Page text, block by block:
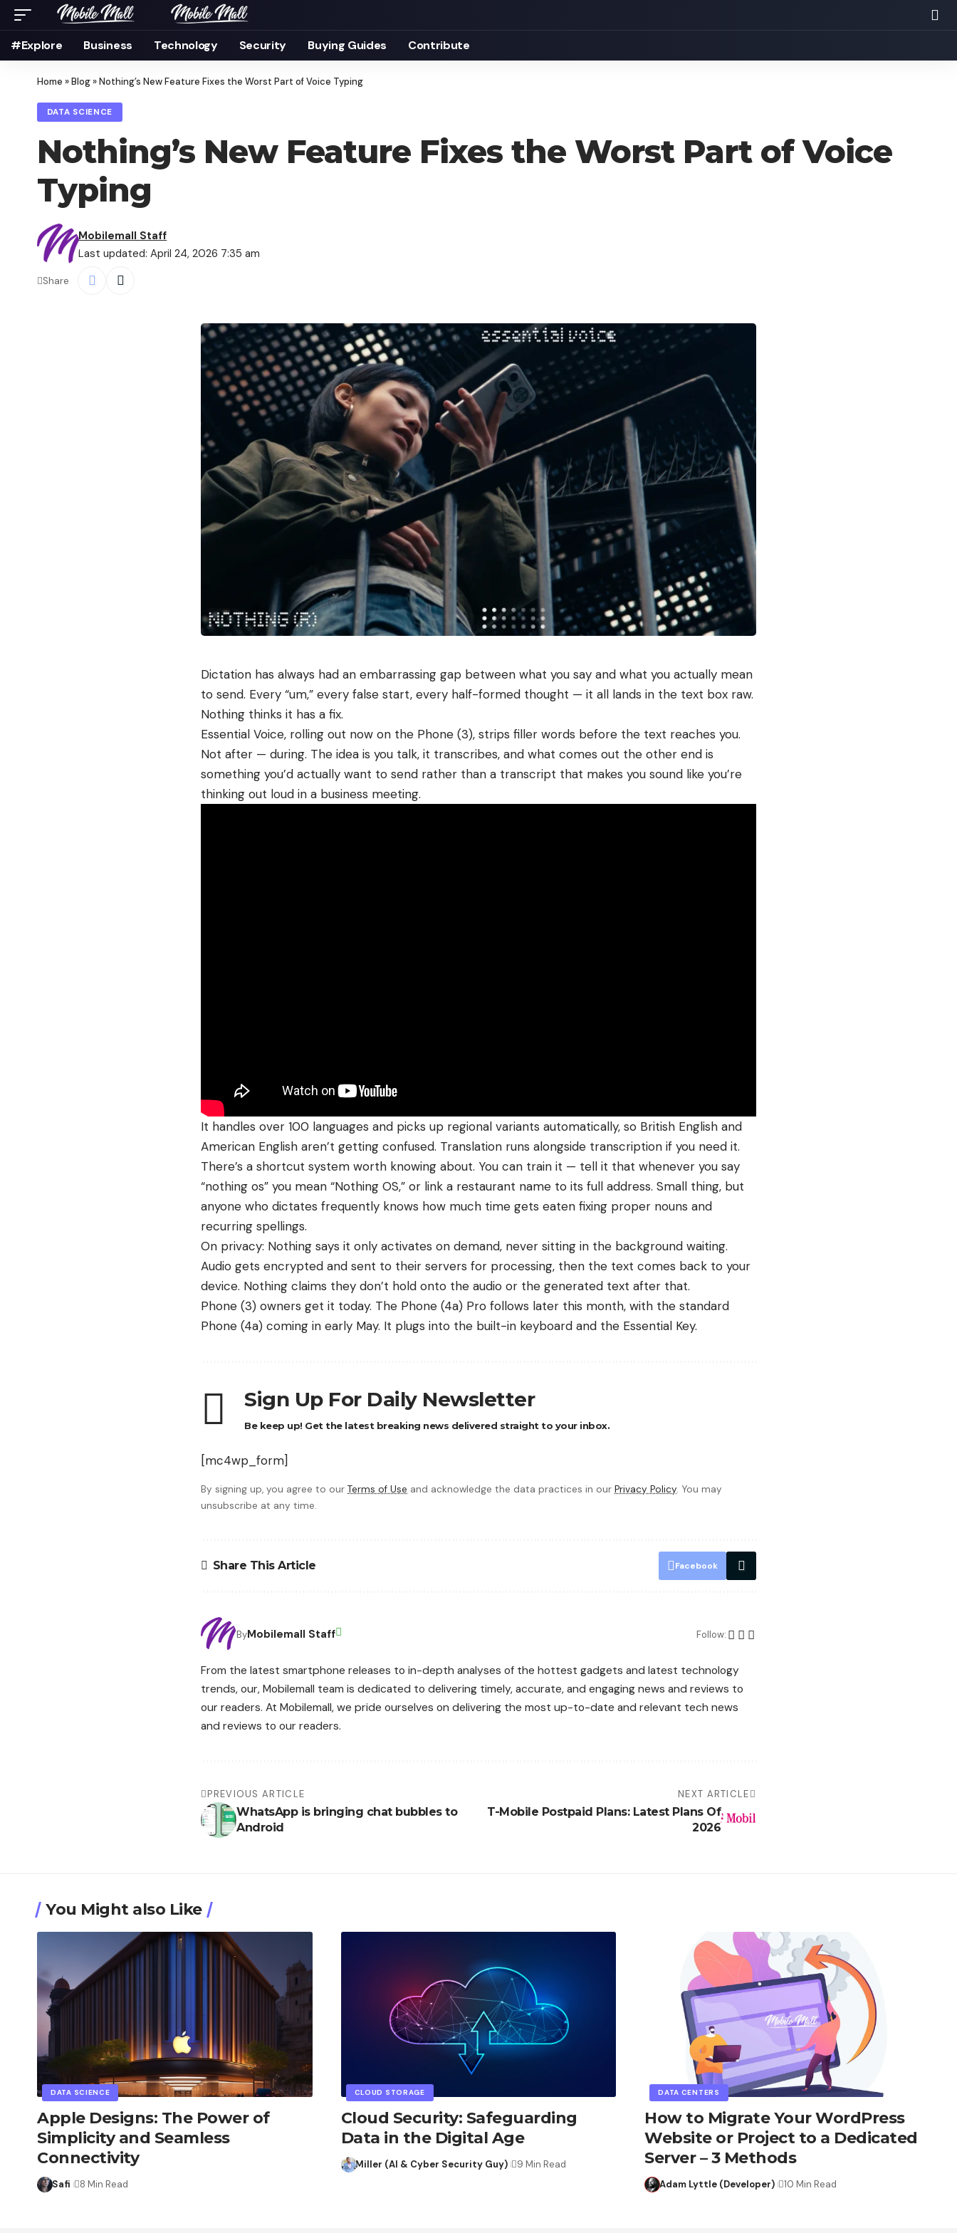
#Explore Business Technology Security Buying Guides Contribute
Home »Blog»Nothing’s New Feature Fixes the Worst Part of Voice Typing
DATA SCIENCE
Nothing’s New Feature Fixes the Worst Part of Voice
Typing
Last updated: April 24, 2026 7:35 am
Mobilemall Staff
Share
Dictation has always had an embarrassing gap between what you say and what you actually mean
to send. Every “um,” every false start, every half-formed thought — it all lands in the text box raw.
Nothing thinks it has a fix.
Essential Voice, rolling out now on the Phone (3), strips filler words before the text reaches you.
Not after — during. The idea is you talk, it transcribes, and what comes out the other end is
something you’d actually want to send rather than a transcript that makes you sound like you’re
thinking out loud in a business meeting.
It handles over 100 languages and picks up regional variants automatically, so British English and
American English aren’t getting confused. Translation runs alongside transcription if you need it.
There’s a shortcut system worth knowing about. You can train it — tell it that whenever you say
“nothing os” you mean “Nothing OS,” or link a restaurant name to its full address. Small thing, but
anyone who dictates frequently knows how much time gets eaten fixing proper nouns and
recurring spellings.
On privacy: Nothing says it only activates on demand, never sitting in the background waiting.
Audio gets encrypted and sent to their servers for processing, then the text comes back to your
device. Nothing claims they don’t hold onto the audio or the generated text after that.
Phone (3) owners get it today. The Phone (4a) Pro follows later this month, with the standard
Phone (4a) coming in early May. It plugs into the built-in keyboard and the Essential Key.
Sign Up For Daily Newsletter
Be keep up! Get the latest breaking news delivered straight to your inbox.
[mc4wp_form]
By signing up, you agree to our Terms of Use and acknowledge the data practices in our Privacy Policy. You may
unsubscribe at any time.
Share This Article Facebook
ByMobilemall Staff Follow:
From the latest smartphone releases to in-depth analyses of the hottest gadgets and latest technology
trends, our, Mobilemall team is dedicated to delivering timely, accurate, and engaging news and reviews to
our readers. At Mobilemall, we pride ourselves on delivering the most up-to-date and relevant tech news
and reviews to our readers.
PREVIOUS ARTICLE
WhatsApp is bringing chat bubbles to
Android
NEXT ARTICLE
T-Mobile Postpaid Plans: Latest Plans Of
2026
You Might also Like
DATA SCIENCE
Apple Designs: The Power of
Simplicity and Seamless
Connectivity
Safi 8 Min Read
CLOUD STORAGE
Cloud Security: Safeguarding
Data in the Digital Age
Miller (AI & Cyber Security Guy) 9 Min Read
DATA CENTERS
How to Migrate Your WordPress
Website or Project to a Dedicated
Server – 3 Methods
Adam Lyttle (Developer) 10 Min Read